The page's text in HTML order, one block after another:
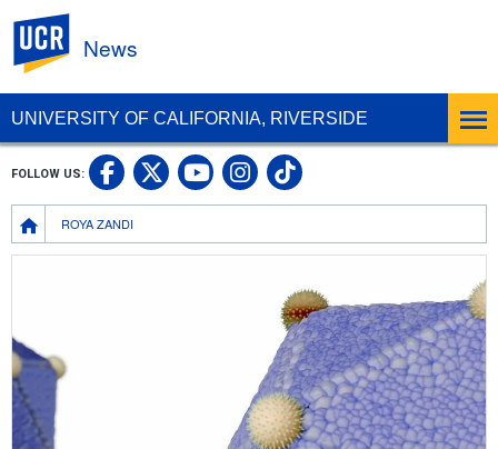
UNIVERSITY OF CALIFORNIA, RIVERSIDE
News
Breadcrumb
ROYA ZANDI
FOLLOW US: UC Riverside Facebook
UC Riverside X
UC Riverside
UC Riverside
UC Riverside